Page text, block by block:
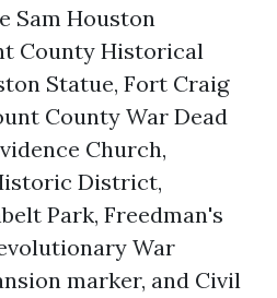
Sam Houston
County Historical
Statue, Fort Craig
County War Dead
Church,
District,
Park, Freedman's
War
marker, and Civil